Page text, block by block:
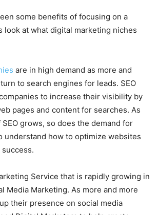
some benefits of focusing on a
look at what digital marketing niches
are in high demand as more and
to search engines for leads. SEO
to increase their visibility by
pages and content for searches. As
grows, so does the demand for
understand how to optimize websites
Service that is rapidly growing in
Media Marketing. As more and more
their presence on social media